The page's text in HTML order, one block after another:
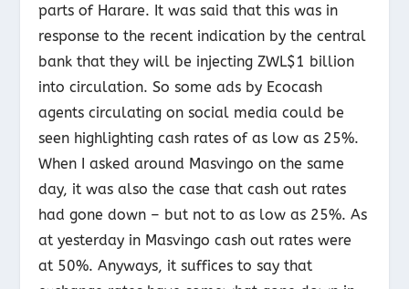
parts of Harare. It was said that this was in
response to the recent indication by the central
bank that they will be injecting ZWL$1 billion
into circulation. So some ads by Ecocash
agents circulating on social media could be
seen highlighting cash rates of as low as 25%.
When I asked around Masvingo on the same
day, it was also the case that cash out rates
had gone down – but not to as low as 25%. As
at yesterday in Masvingo cash out rates were
at 50%. Anyways, it suffices to say that